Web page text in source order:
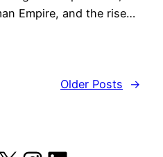
Empire, and the rise…
Older Posts
→